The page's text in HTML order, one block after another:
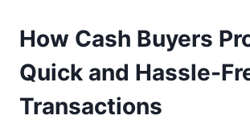
How Cash Buyers
Quick and Hassle-
Transactions